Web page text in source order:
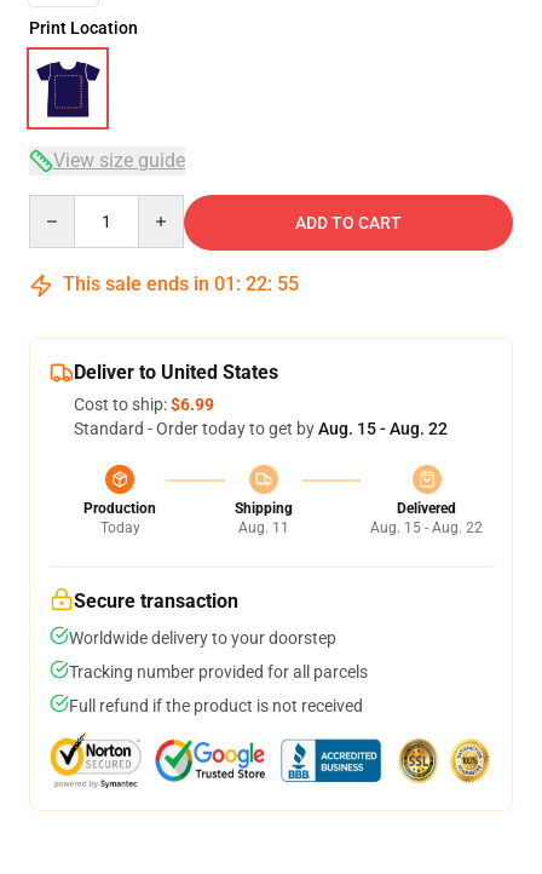
Print Location
View size guide
ADD TO CART
This sale ends in 01 : 22: 54
Deliver to United States
Cost to ship:$6.99
Standard - Order today to get byAug. 15 - Aug. 22
Production
Today
Shipping
Aug. 11
Delivered
Aug. 15 - Aug. 22
Secure transaction
Worldwide delivery to your doorstep
Tracking number provided for all parcels
Full refund if the product is not received